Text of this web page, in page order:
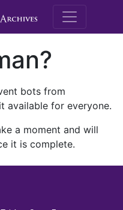
M.E.
bots from
available for everyone.
a moment and will
it is complete.